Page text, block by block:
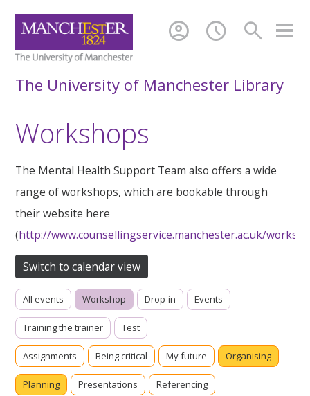
search
schedule
account_circle
The University of Manchester Library
Workshops
The Mental Health Support Team also offers a wide
range of workshops, which are bookable through
their website here
(http://www.counsellingservice.manchester.ac.uk/
Switch to calendar view
All events Workshop Drop-in Events
Training the trainer Test
Assignments Being critical My future Organising
Planning Presentations Referencing